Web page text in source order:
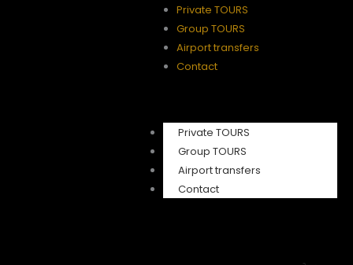
Private TOURS
Group TOURS
Airport transfers
Contact
Private TOURS
Group TOURS
Airport transfers
Contact